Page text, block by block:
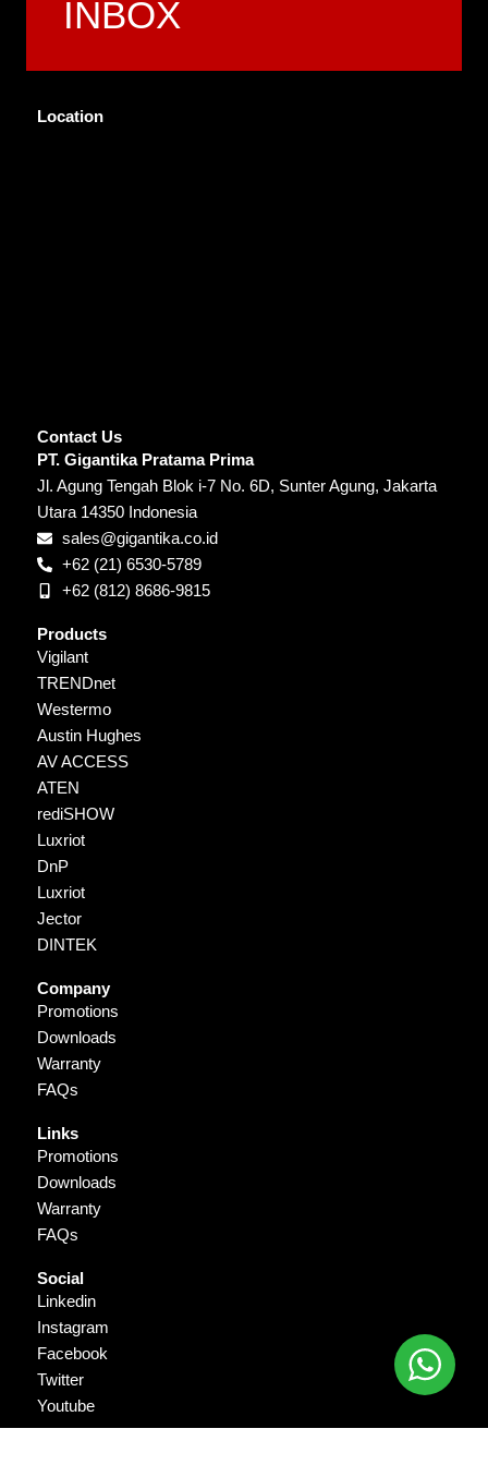
INBOX
Location
Contact Us
PT. Gigantika Pratama Prima
Jl. Agung Tengah Blok i-7 No. 6D, Sunter Agung, Jakarta
Utara 14350 Indonesia
sales@gigantika.co.id
+62 (21) 6530-5789
+62 (812) 8686-9815
Products
Vigilant
TRENDnet
Westermo
Austin Hughes
AV ACCESS
ATEN
rediSHOW
Luxriot
DnP
Luxriot
Jector
DINTEK
Company
Promotions
Downloads
Warranty
FAQs
Links
Promotions
Downloads
Warranty
FAQs
Social
Linkedin
Instagram
Facebook
Twitter
Youtube